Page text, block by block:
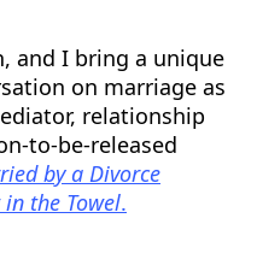
and I bring a unique
on marriage as
relationship
to-be-released
by a Divorce
the Towel.